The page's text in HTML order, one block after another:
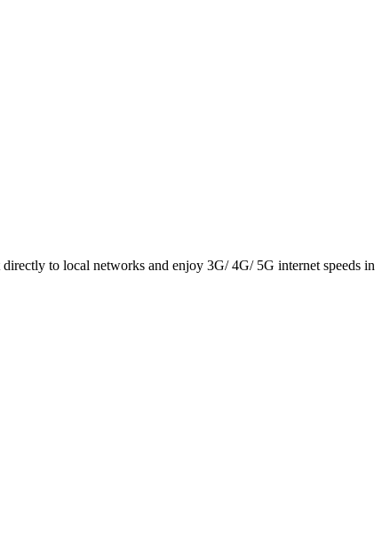
to local networks and enjoy 3G/ 4G/ 5G internet speeds in